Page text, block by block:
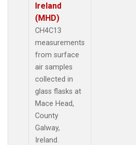
Ireland
(MHD)
CH4C13
measurements
from surface
air samples
collected in
glass flasks at
Mace Head,
County
Galway,
Ireland.